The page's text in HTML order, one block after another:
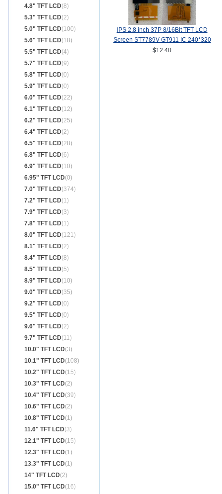
4.8" TFT LCD(8)
5.3" TFT LCD(2)
5.0" TFT LCD(100)
5.6" TFT LCD(18)
5.5" TFT LCD(4)
5.7" TFT LCD(9)
5.8" TFT LCD(0)
5.9" TFT LCD(0)
6.0" TFT LCD(22)
6.1" TFT LCD(12)
6.2" TFT LCD(25)
6.4" TFT LCD(2)
6.5" TFT LCD(28)
6.8" TFT LCD(6)
6.9" TFT LCD(10)
6.95" TFT LCD(0)
7.0" TFT LCD(374)
7.2" TFT LCD(1)
7.9" TFT LCD(3)
7.8" TFT LCD(1)
8.0" TFT LCD(121)
8.1" TFT LCD(2)
8.4" TFT LCD(8)
8.5" TFT LCD(5)
8.9" TFT LCD(10)
9.0" TFT LCD(35)
9.2" TFT LCD(0)
9.5" TFT LCD(0)
9.6" TFT LCD(2)
9.7" TFT LCD(11)
10.0" TFT LCD(3)
10.1" TFT LCD(108)
10.2" TFT LCD(15)
10.3" TFT LCD(2)
10.4" TFT LCD(39)
10.6" TFT LCD(2)
10.8" TFT LCD(1)
11.6" TFT LCD(3)
12.1" TFT LCD(15)
12.3" TFT LCD(1)
13.3" TFT LCD(1)
14" TFT LCD(2)
15.0" TFT LCD(16)
IPS 2.8 inch 37P 8/16Bit TFT LCD
Screen ST7789V GT911 IC 240*320
TP
$12.40